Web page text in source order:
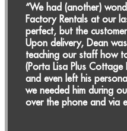
“We had (another)
Factory Rentals at our
perfect, but the
Upon delivery, Dean
teaching our staff how
(Porta Lisa Plus Cottage
and even left his
we needed him during
over the phone and via